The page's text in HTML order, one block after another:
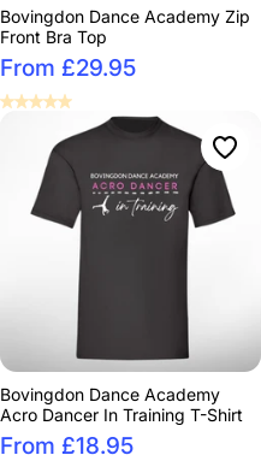
Bovingdon Dance Academy Zip
Front Bra Top
From £29.95
Bovingdon Dance Academy
Acro Dancer In Training T-Shirt
From £18.95